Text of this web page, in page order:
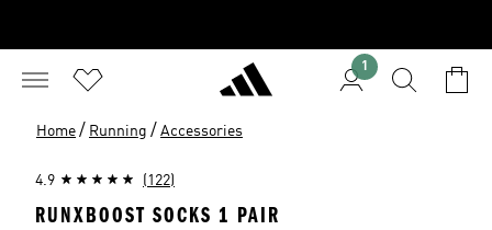
1
Home / Running / Accessories
4.9 (122)
RUNXBOOST SOCKS 1 PAIR